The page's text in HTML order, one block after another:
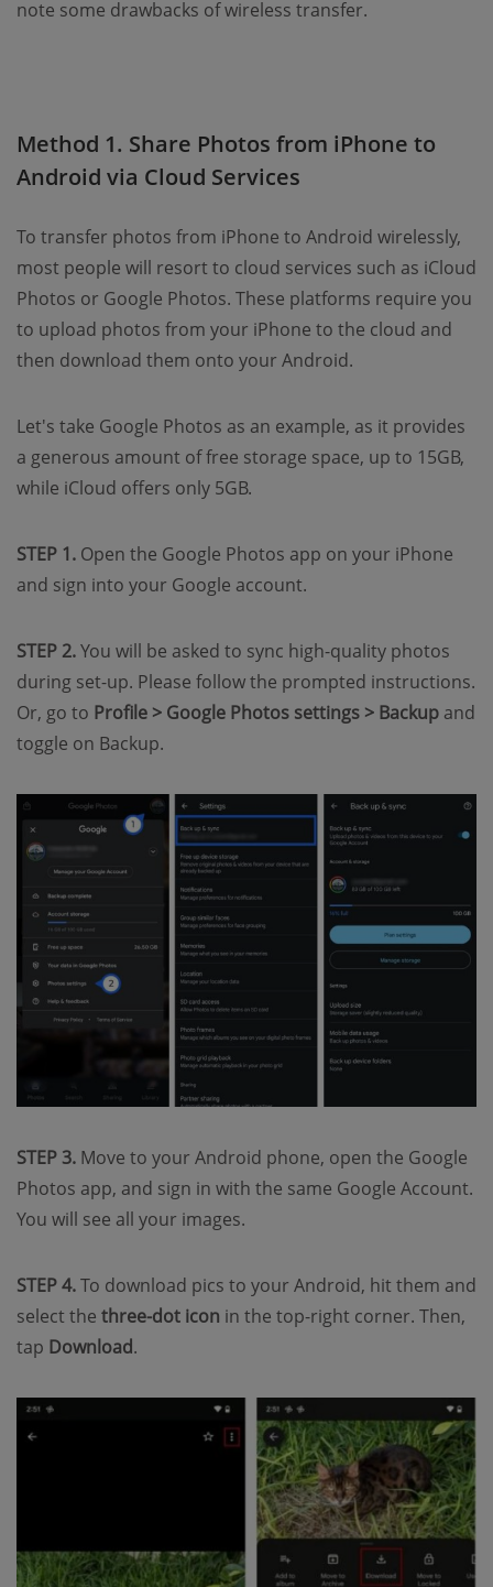
note some drawbacks of wireless transfer.
Method 1. Share Photos from iPhone to
Android via Cloud Services
To transfer photos from iPhone to Android wirelessly,
most people will resort to cloud services such as iCloud
Photos or Google Photos. These platforms require you
to upload photos from your iPhone to the cloud and
then download them onto your Android.
Let's take Google Photos as an example, as it provides
a generous amount of free storage space, up to 15GB,
while iCloud offers only 5GB.
STEP 1. Open the Google Photos app on your iPhone
and sign into your Google account.
STEP 2.You will be asked to sync high-quality photos
during set-up. Please follow the prompted instructions.
Or, go to Profile > Google Photos settings > Backup and
toggle on Backup.
STEP 3. Move to your Android phone, open the Google
Photos app, and sign in with the same Google Account.
You will see all your images.
STEP 4.To download pics to your Android, hit them and
select the three-dot icon in the top-right corner. Then,
tap Download.